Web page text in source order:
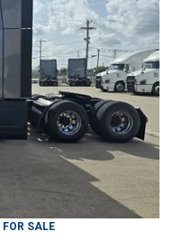
FOR SALE